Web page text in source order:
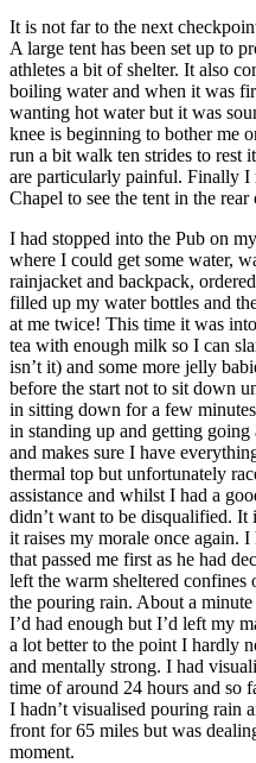
It is not far to the next
A large tent has been set up to
athletes a bit of shelter. It also
boiling water and when it was
wanting hot water but it was
knee is beginning to bother me
run a bit walk ten strides to rest
are particularly painful. Finally
Chapel to see the tent in the rear
I had stopped into the Pub on
where I could get some water,
rainjacket and backpack,
filled up my water bottles and
at me twice! This time it was
tea with enough milk so I can
isn’t it) and some more jelly
before the start not to sit down
in sitting down for a few
in standing up and getting
and makes sure I have
thermal top but unfortunately
assistance and whilst I had a
didn’t want to be disqualified. It
it raises my morale once again.
that passed me first as he had
left the warm sheltered confines
the pouring rain. About a
I’d had enough but I’d left my
a lot better to the point I hardly
and mentally strong. I had
time of around 24 hours and so
I hadn’t visualised pouring rain
front for 65 miles but was
moment.